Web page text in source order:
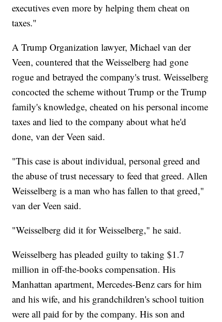
executives even more by helping them cheat on
taxes."
A Trump Organization lawyer, Michael van der
Veen, countered that the Weisselberg had gone
rogue and betrayed the company's trust. Weisselberg
concocted the scheme without Trump or the Trump
family's knowledge, cheated on his personal income
taxes and lied to the company about what he'd
done, van der Veen said.
"This case is about individual, personal greed and
the abuse of trust necessary to feed that greed. Allen
Weisselberg is a man who has fallen to that greed,"
van der Veen said.
"Weisselberg did it for Weisselberg," he said.
Weisselberg has pleaded guilty to taking $1.7
million in off-the-books compensation. His
Manhattan apartment, Mercedes-Benz cars for him
and his wife, and his grandchildren's school tuition
were all paid for by the company. His son and